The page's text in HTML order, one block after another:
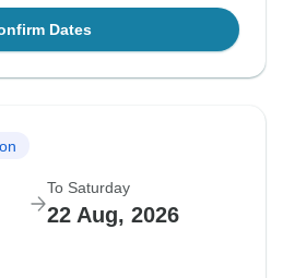
Dates
To Saturday
22 Aug, 2026